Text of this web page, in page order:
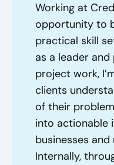
Working at
opportunity to
practical skill
as a leader
project work,
clients
of their
into actionable
businesses
Internally,